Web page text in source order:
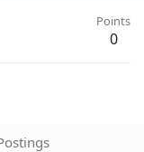
Points
0